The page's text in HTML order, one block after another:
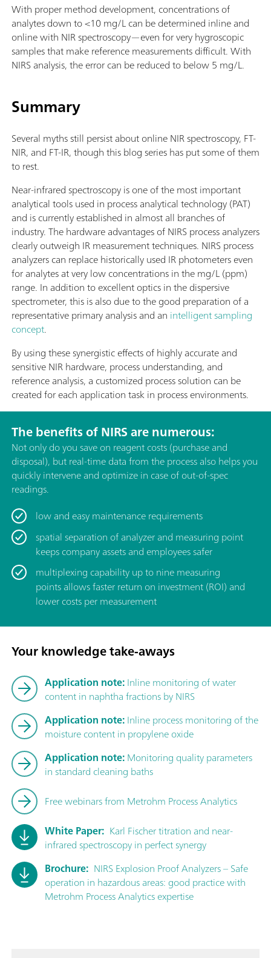
With proper method development, concentrations of
analytes down to <10 mg/L can be determined inline and
online with NIR spectroscopy—even for very hygroscopic
samples that make reference measurements difficult. With
NIRS analysis, the error can be reduced to below 5 mg/L.
Summary
Several myths still persist about online NIR spectroscopy, FT-
NIR, and FT-IR, though this blog series has put some of them
to rest.
Near-infrared spectroscopy is one of the most important
analytical tools used in process analytical technology (PAT)
and is currently established in almost all branches of
industry. The hardware advantages of NIRS process analyzers
clearly outweigh IR measurement techniques. NIRS process
analyzers can replace historically used IR photometers even
for analytes at very low concentrations in the mg/L (ppm)
range. In addition to excellent optics in the dispersive
spectrometer, this is also due to the good preparation of a
representative primary analysis and an intelligent sampling
concept.
By using these synergistic effects of highly accurate and
sensitive NIR hardware, process understanding, and
reference analysis, a customized process solution can be
created for each application task in process environments.
The benefits of NIRS are numerous:
Not only do you save on reagent costs (purchase and
disposal), but real-time data from the process also helps you
quickly intervene and optimize in case of out-of-spec
readings.
low and easy maintenance requirements
spatial separation of analyzer and measuring point
keeps company assets and employees safer
multiplexing capability up to nine measuring
points allows faster return on investment (ROI) and
lower costs per measurement
Your knowledge take-aways
Application note:Inline monitoring of water
content in naphtha fractions by NIRS
Application note:Inline process monitoring of the
moisture content in propylene oxide
Application note:Monitoring quality parameters
in standard cleaning baths
Free webinars from Metrohm Process Analytics
White Paper: Karl Fischer titration and near-
infrared spectroscopy in perfect synergy
Brochure: NIRS Explosion Proof Analyzers – Safe
operation in hazardous areas: good practice with
Metrohm Process Analytics expertise